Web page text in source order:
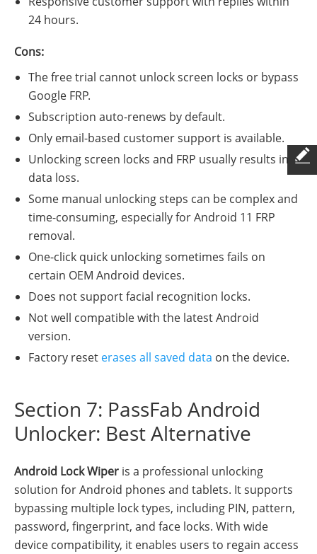
24 hours.
Cons:
The free trial cannot unlock screen locks or bypass
Google FRP.
Subscription auto-renews by default.
Only email-based customer support is available.
Unlocking screen locks and FRP usually results in
data loss.
Some manual unlocking steps can be complex and
time-consuming, especially for Android 11 FRP
removal.
One-click quick unlocking sometimes fails on
certain OEM Android devices.
Does not support facial recognition locks.
Not well compatible with the latest Android
version.
Factory reset erases all saved data on the device.
Section 7: PassFab Android
Unlocker: Best Alternative
Android Lock Wiper is a professional unlocking
solution for Android phones and tablets. It supports
bypassing multiple lock types, including PIN, pattern,
password, fingerprint, and face locks. With wide
device compatibility, it enables users to regain access